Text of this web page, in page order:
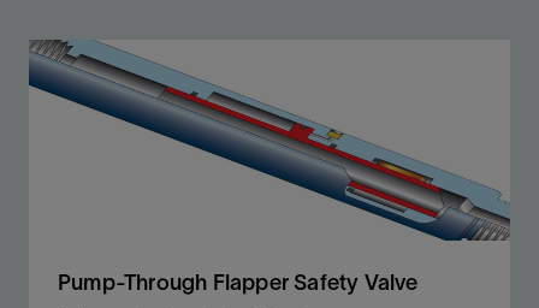
Pump-Through Flapper Safety Valve